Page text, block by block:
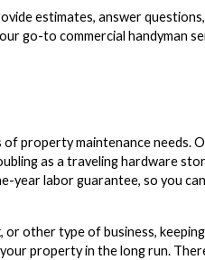
estimates, answer
go-to commercial handyman
property maintenance needs.
as a traveling hardware
year labor guarantee, so you
other type of business,
property in the long run.